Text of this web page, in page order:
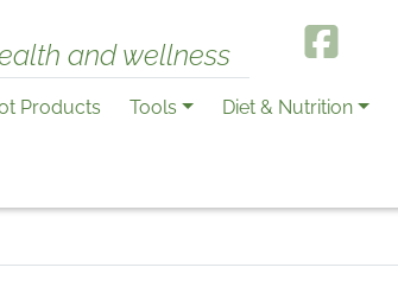
and wellness
Products Tools Diet & Nutrition